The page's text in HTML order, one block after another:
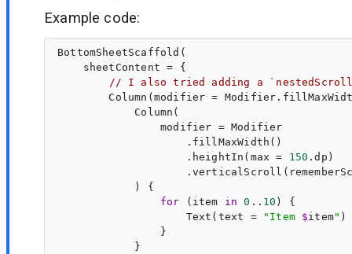
Example code:
BottomSheetScaffold(
    sheetContent = {
// I also tried adding a
Column(modifier =
            Column(
                modifier = Modifier
                    .fillMaxWidth()
                    .heightIn(max =
150 .dp)
            ) {
for (item in 0 .. 10 ) {
                    Text(text =
" Item $item" )
                }
            }